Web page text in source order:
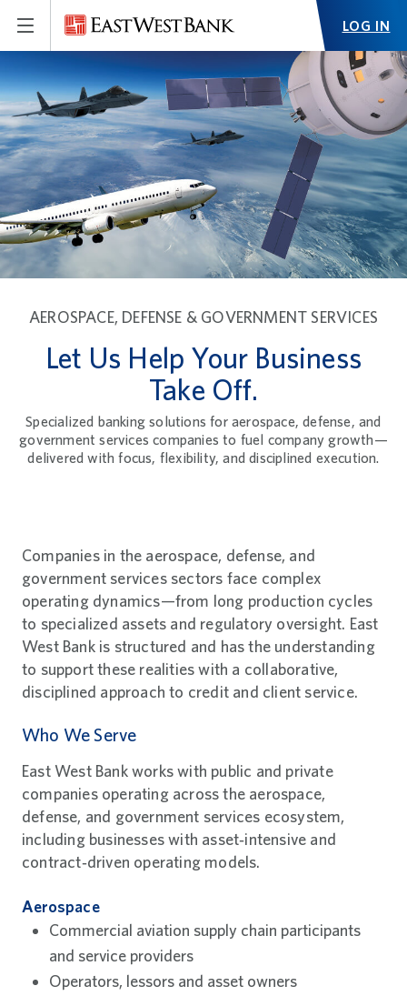
LOG IN
AEROSPACE, DEFENSE & GOVERNMENT SERVICES
Let Us Help Your Business
Take Off.
Specialized banking solutions for aerospace, defense, and
government services companies to fuel company growth—
delivered with focus, flexibility, and disciplined execution.
Companies in the aerospace, defense, and
government services sectors face complex
operating dynamics—from long production cycles
to specialized assets and regulatory oversight. East
West Bank is structured and has the understanding
to support these realities with a collaborative,
disciplined approach to credit and client service.
Who We Serve
East West Bank works with public and private
companies operating across the aerospace,
defense, and government services ecosystem,
including businesses with asset‑intensive and
contract‑driven operating models.
Aerospace
Commercial aviation supply chain participants
and service providers
Operators, lessors and asset owners